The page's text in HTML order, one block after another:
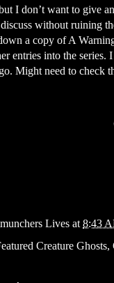
I don’t want to give
without ruining
a copy of A
entries into the series.
Might need to check
Lives at 8:43
Creature Ghosts,